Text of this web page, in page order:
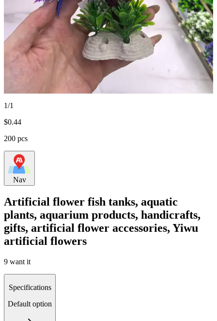
1/1
$0.44
200 pcs
Nav
Artificial flower fish tanks, aquatic
plants, aquarium products, handicrafts,
gifts, artificial flower accessories, Yiwu
artificial flowers
9 want it
Specifications
Default option